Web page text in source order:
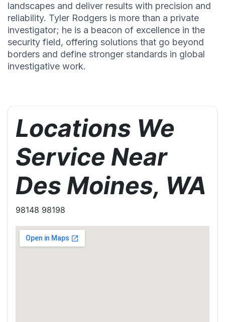
landscapes and deliver results with precision and
reliability. Tyler Rodgers is more than a private
investigator; he is a beacon of excellence in the
security field, offering solutions that go beyond
borders and define stronger standards in global
investigative work.
Locations We
Service Near
Des Moines, WA
98148 98198